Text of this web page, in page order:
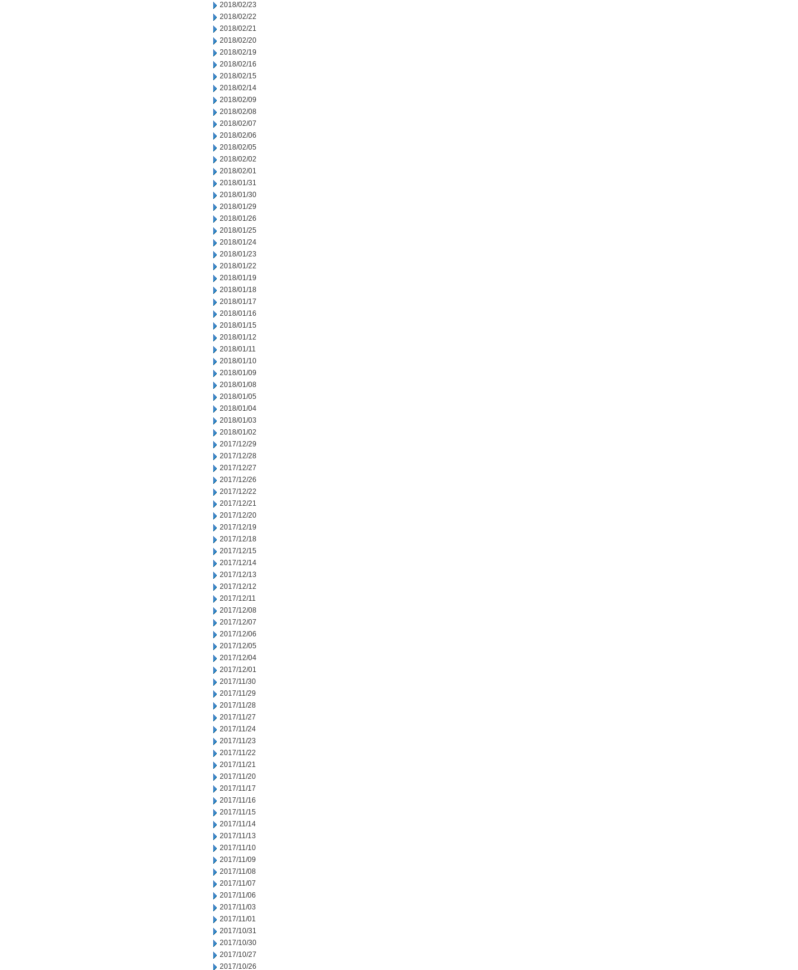
2018/02/23
2018/02/22
2018/02/21
2018/02/20
2018/02/19
2018/02/16
2018/02/15
2018/02/14
2018/02/09
2018/02/08
2018/02/07
2018/02/06
2018/02/05
2018/02/02
2018/02/01
2018/01/31
2018/01/30
2018/01/29
2018/01/26
2018/01/25
2018/01/24
2018/01/23
2018/01/22
2018/01/19
2018/01/18
2018/01/17
2018/01/16
2018/01/15
2018/01/12
2018/01/11
2018/01/10
2018/01/09
2018/01/08
2018/01/05
2018/01/04
2018/01/03
2018/01/02
2017/12/29
2017/12/28
2017/12/27
2017/12/26
2017/12/22
2017/12/21
2017/12/20
2017/12/19
2017/12/18
2017/12/15
2017/12/14
2017/12/13
2017/12/12
2017/12/11
2017/12/08
2017/12/07
2017/12/06
2017/12/05
2017/12/04
2017/12/01
2017/11/30
2017/11/29
2017/11/28
2017/11/27
2017/11/24
2017/11/23
2017/11/22
2017/11/21
2017/11/20
2017/11/17
2017/11/16
2017/11/15
2017/11/14
2017/11/13
2017/11/10
2017/11/09
2017/11/08
2017/11/07
2017/11/06
2017/11/03
2017/11/01
2017/10/31
2017/10/30
2017/10/27
2017/10/26